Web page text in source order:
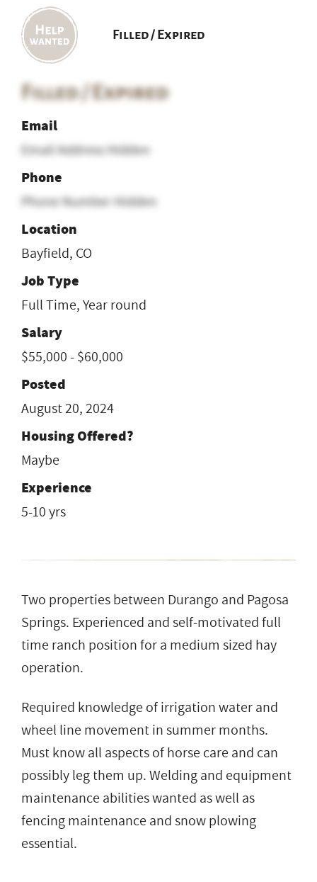
Filled / Expired
Filled / Expired
Email
Email Address Hidden
Phone
Phone Number Hidden
Location
Bayfield, CO
Job Type
Full Time, Year round
Salary
$55,000 - $60,000
Posted
August 20, 2024
Housing Offered?
Maybe
Experience
5-10 yrs
Two properties between Durango and Pagosa
Springs. Experienced and self-motivated full
time ranch position for a medium sized hay
operation.
Required knowledge of irrigation water and
wheel line movement in summer months.
Must know all aspects of horse care and can
possibly leg them up. Welding and equipment
maintenance abilities wanted as well as
fencing maintenance and snow plowing
essential.